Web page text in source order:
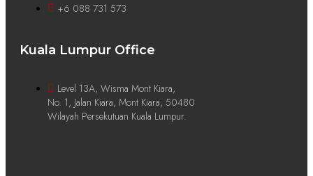
+6 088 731 573
Kuala Lumpur Office
Level 13A, Wisma Mont Kiara,
No. 1, Jalan Kiara, Mont Kiara, 50480
Wilayah Persekutuan Kuala Lumpur.